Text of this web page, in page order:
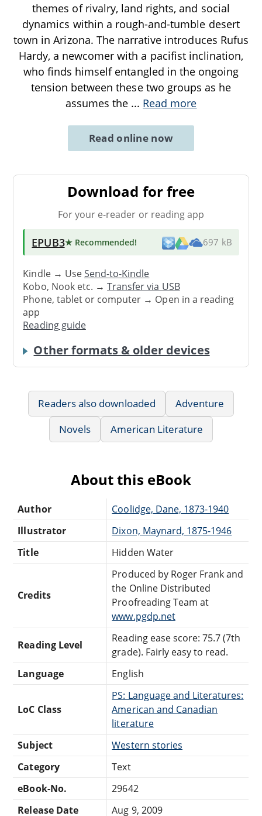
themes of rivalry, land rights, and social
dynamics within a rough-and-tumble desert
town in Arizona. The narrative introduces Rufus
Hardy, a newcomer with a pacifist inclination,
who finds himself entangled in the ongoing
tension between these two groups as he
assumes the ... Read more
Read online now
Download for free
For your e-reader or reading app
EPUB3★ Recommended! 697 kB
Kindle → UseSend-to-Kindle
Kobo, Nook etc. →Transfer via USB
Phone, tablet or computer → Open in a reading
app
Reading guide
Other formats & older devices
Readers also downloaded
Adventure
Novels
American Literature
About this eBook
Author
Coolidge, Dane, 1873-1940
Illustrator
Dixon, Maynard, 1875-1946
Title
Hidden Water
Credits
Produced by Roger Frank and
the Online Distributed
Proofreading Team at
www.pgdp.net
Reading Level
Reading ease score: 75.7 (7th
grade). Fairly easy to read.
Language
English
LoC Class
PS: Language and Literatures:
American and Canadian
literature
Subject
Western stories
Category
Text
eBook-No.
29642
Release Date
Aug 9, 2009